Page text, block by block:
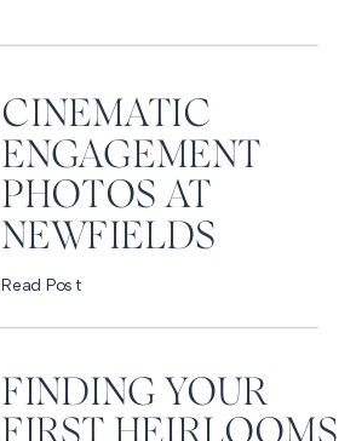
CINEMATIC
ENGAGEMENT
PHOTOS AT
NEWFIELDS
Read Post
FINDING YOUR